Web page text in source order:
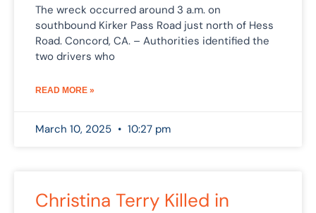
The wreck occurred around 3 a.m. on
southbound Kirker Pass Road just north of Hess
Road. Concord, CA. – Authorities identified the
two drivers who
READ MORE »
March 10, 2025 10:27 pm
Christina Terry Killed in